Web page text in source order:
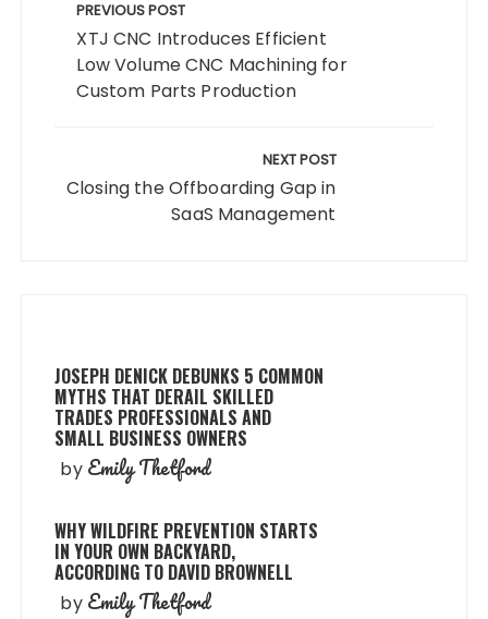
navigation
PREVIOUS POST
XTJ CNC Introduces Efficient
Low Volume CNC Machining for
Custom Parts Production
NEXT POST
Closing the Offboarding Gap in
SaaS Management
JOSEPH DENICK DEBUNKS 5 COMMON
MYTHS THAT DERAIL SKILLED
TRADES PROFESSIONALS AND
SMALL BUSINESS OWNERS
by Emily Thetford
WHY WILDFIRE PREVENTION STARTS
IN YOUR OWN BACKYARD,
ACCORDING TO DAVID BROWNELL
by Emily Thetford